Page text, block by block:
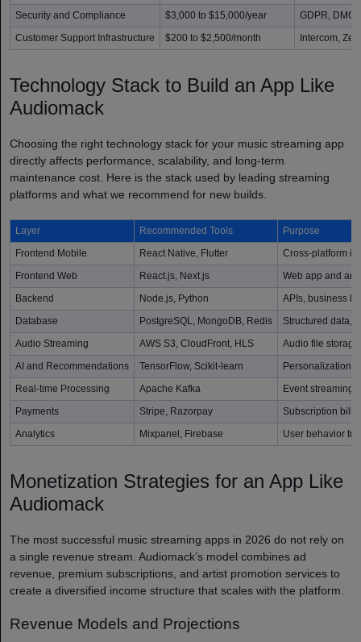
Security and Compliance
$3,000 to $15,000/year
GDPR,
Customer Support Infrastructure
$200 to $2,500/month Intercom,
Technology Stack to Build an App Like
Audiomack
Choosing the right technology stack for your music streaming app
directly affects performance, scalability, and long-term
maintenance cost. Here is the stack used by leading streaming
platforms and what we recommend for new builds.
Layer Recommended Tools
Purpose
Frontend Mobile
React Native, Flutter
Cross-platform
Frontend Web
React.js, Next.js
Web app and
Backend
Node.js, Python
APIs, business
Database
PostgreSQL, MongoDB, Redis
Structured data,
Audio Streaming
AWS S3, CloudFront, HLS
Audio file
AI and Recommendations
TensorFlow, Scikit-learn
Personalization
Real-time Processing
Apache Kafka
Event streaming
Payments
Stripe, Razorpay
Subscription
Analytics
Mixpanel, Firebase User behavior
Monetization Strategies for an App Like
Audiomack
The most successful music streaming apps in 2026 do not rely on
a single revenue stream. Audiomack’s model combines ad
revenue, premium subscriptions, and artist promotion services to
create a diversified income structure that scales with the platform.
Revenue Models and Projections